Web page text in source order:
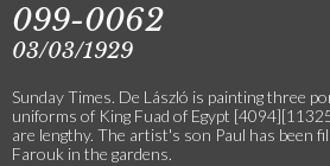
099-0062
03/03/1929
Sunday Times. De László is painting three
uniforms of King Fuad of Egypt
are lengthy. The artist's son Paul has been
Farouk in the gardens.